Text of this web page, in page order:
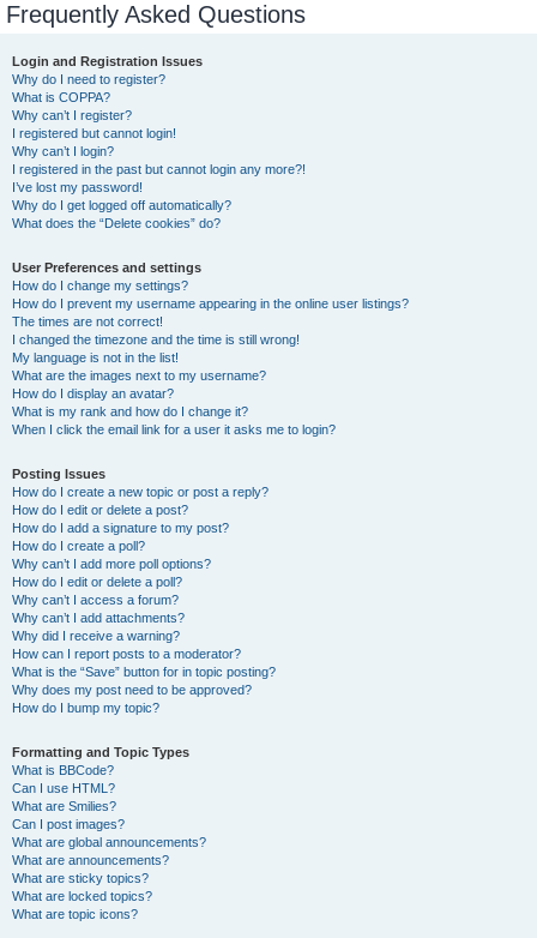
Frequently Asked Questions
Login and Registration Issues
Why do I need to register?
What is COPPA?
Why can’t I register?
I registered but cannot login!
Why can’t I login?
I registered in the past but cannot login any more?!
I’ve lost my password!
Why do I get logged off automatically?
What does the “Delete cookies” do?
User Preferences and settings
How do I change my settings?
How do I prevent my username appearing in the online user listings?
The times are not correct!
I changed the timezone and the time is still wrong!
My language is not in the list!
What are the images next to my username?
How do I display an avatar?
What is my rank and how do I change it?
When I click the email link for a user it asks me to login?
Posting Issues
How do I create a new topic or post a reply?
How do I edit or delete a post?
How do I add a signature to my post?
How do I create a poll?
Why can’t I add more poll options?
How do I edit or delete a poll?
Why can’t I access a forum?
Why can’t I add attachments?
Why did I receive a warning?
How can I report posts to a moderator?
What is the “Save” button for in topic posting?
Why does my post need to be approved?
How do I bump my topic?
Formatting and Topic Types
What is BBCode?
Can I use HTML?
What are Smilies?
Can I post images?
What are global announcements?
What are announcements?
What are sticky topics?
What are locked topics?
What are topic icons?